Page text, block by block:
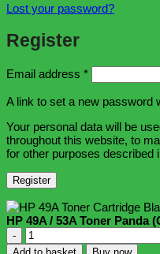
Lost your password?
Register
Email address *Required
A link to set a new password
Your personal data will be
throughout this website, to
for other purposes described
Register
HP 49A / 53A Toner Panda
HP
49A